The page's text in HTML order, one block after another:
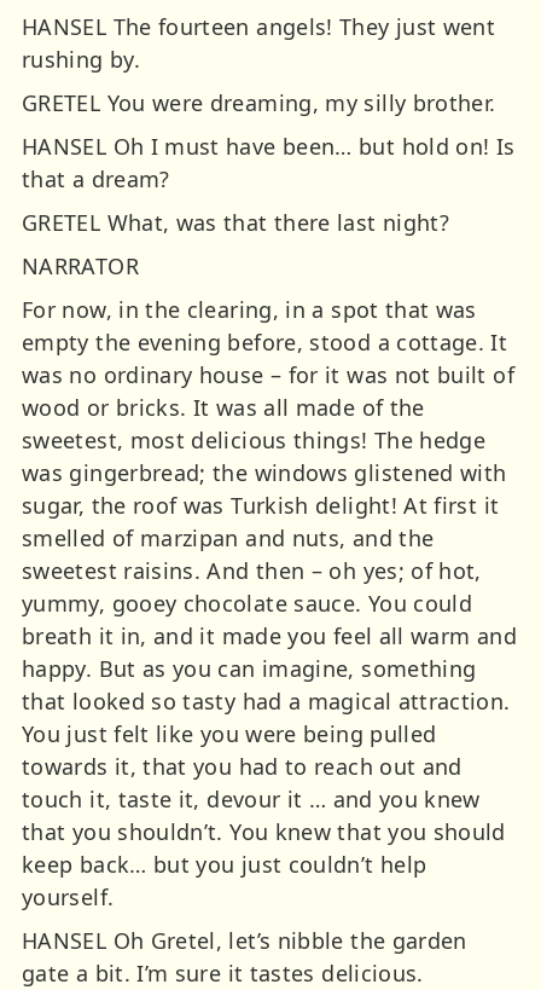
HANSEL The fourteen angels! They just went
rushing by.
GRETEL You were dreaming, my silly brother.
HANSEL Oh I must have been… but hold on! Is
that a dream?
GRETEL What, was that there last night?
NARRATOR
For now, in the clearing, in a spot that was
empty the evening before, stood a cottage. It
was no ordinary house – for it was not built of
wood or bricks. It was all made of the
sweetest, most delicious things! The hedge
was gingerbread; the windows glistened with
sugar, the roof was Turkish delight! At first it
smelled of marzipan and nuts, and the
sweetest raisins. And then – oh yes; of hot,
yummy, gooey chocolate sauce. You could
breath it in, and it made you feel all warm and
happy. But as you can imagine, something
that looked so tasty had a magical attraction.
You just felt like you were being pulled
towards it, that you had to reach out and
touch it, taste it, devour it … and you knew
that you shouldn’t. You knew that you should
keep back… but you just couldn’t help
yourself.
HANSEL Oh Gretel, let’s nibble the garden
gate a bit. I’m sure it tastes delicious.